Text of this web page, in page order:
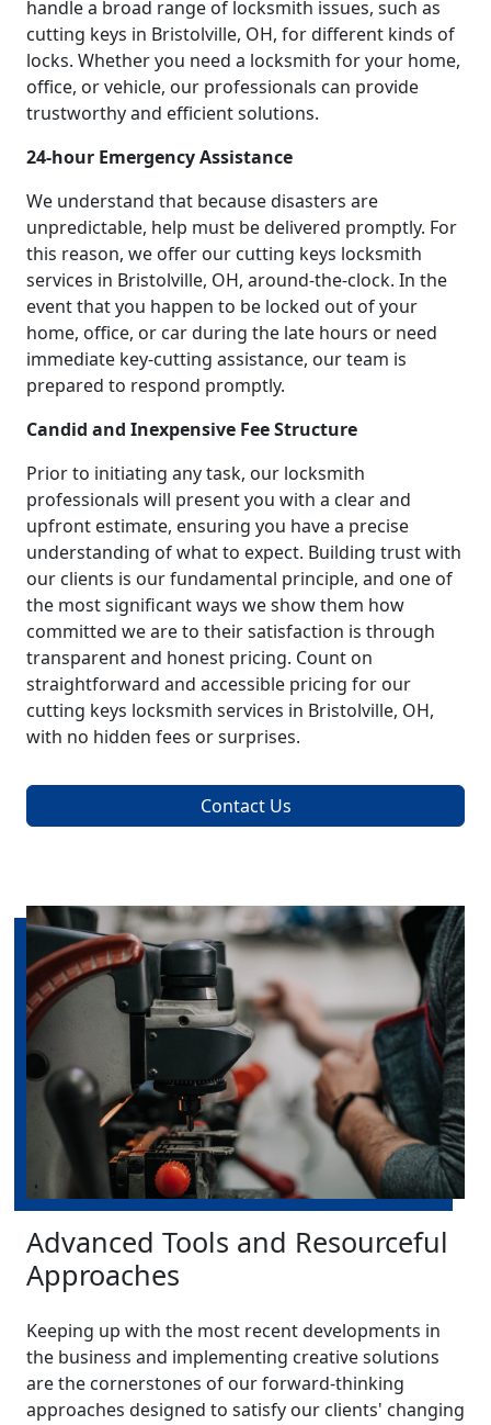
handle a broad range of locksmith issues, such as
cutting keys in Bristolville, OH, for different kinds of
locks. Whether you need a locksmith for your home,
office, or vehicle, our professionals can provide
trustworthy and efficient solutions.
24-hour Emergency Assistance
We understand that because disasters are
unpredictable, help must be delivered promptly. For
this reason, we offer our cutting keys locksmith
services in Bristolville, OH, around-the-clock. In the
event that you happen to be locked out of your
home, office, or car during the late hours or need
immediate key-cutting assistance, our team is
prepared to respond promptly.
Candid and Inexpensive Fee Structure
Prior to initiating any task, our locksmith
professionals will present you with a clear and
upfront estimate, ensuring you have a precise
understanding of what to expect. Building trust with
our clients is our fundamental principle, and one of
the most significant ways we show them how
committed we are to their satisfaction is through
transparent and honest pricing. Count on
straightforward and accessible pricing for our
cutting keys locksmith services in Bristolville, OH,
with no hidden fees or surprises.
Contact Us
Advanced Tools and Resourceful
Approaches
Keeping up with the most recent developments in
the business and implementing creative solutions
are the cornerstones of our forward-thinking
approaches designed to satisfy our clients' changing